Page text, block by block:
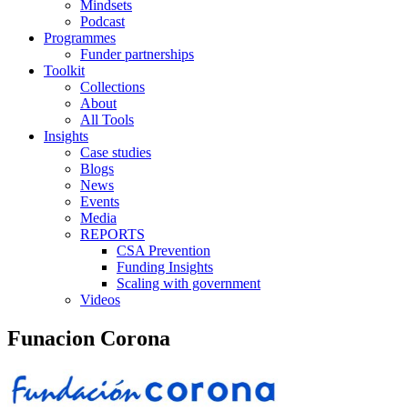
Mindsets
Podcast
Programmes
Funder partnerships
Toolkit
Collections
About
All Tools
Insights
Case studies
Blogs
News
Events
Media
REPORTS
CSA Prevention
Funding Insights
Scaling with government
Videos
Funacion Corona